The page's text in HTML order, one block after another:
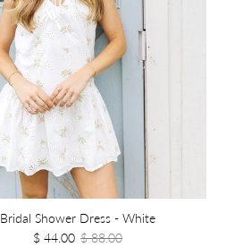
Bridal Shower Dress - White
$ 44.00 $ 88.00